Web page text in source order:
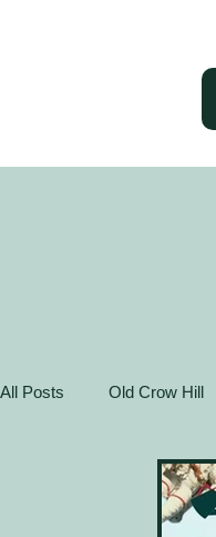
All Posts Old Crow Hill